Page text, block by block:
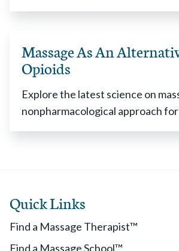
Massage As An
Opioids
Explore the latest science on
nonpharmacological approach
Quick Links
Find a Massage Therapist™
Find a Massage School™